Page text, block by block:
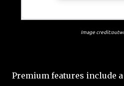
Image
Premium features include